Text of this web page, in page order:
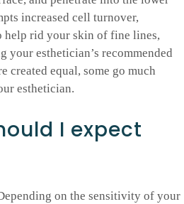
increased cell turnover,
help rid your skin of fine lines,
esthetician’s recommended
created equal, some go much
esthetician.
I expect
on the sensitivity of your